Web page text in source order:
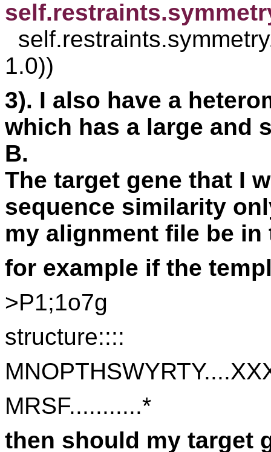
1.0))
3). I also have a
which has a large and
B.
The target gene that I
sequence similarity
my alignment file be in
for example if the
>P1;1o7g
structure::::
MRSF...........*
then should my target